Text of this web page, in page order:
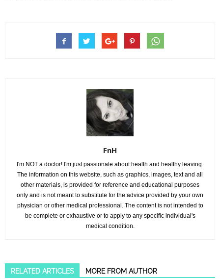
FnH
I'm NOT a doctor! I'm just passionate about health and healthy leaving.
The information on this website, such as graphics, images, text and all
other materials, is provided for reference and educational purposes
only and is not meant to substitute for the advice provided by your own
physician or other medical professional. The content is not intended to
be complete or exhaustive or to apply to any specific individual's
medical condition.
RELATED ARTICLES MORE FROM AUTHOR